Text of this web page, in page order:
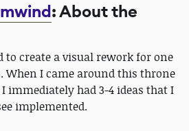
: About the
to create a visual rework for one
When I came around this throne
immediately had 3-4 ideas that I
implemented.